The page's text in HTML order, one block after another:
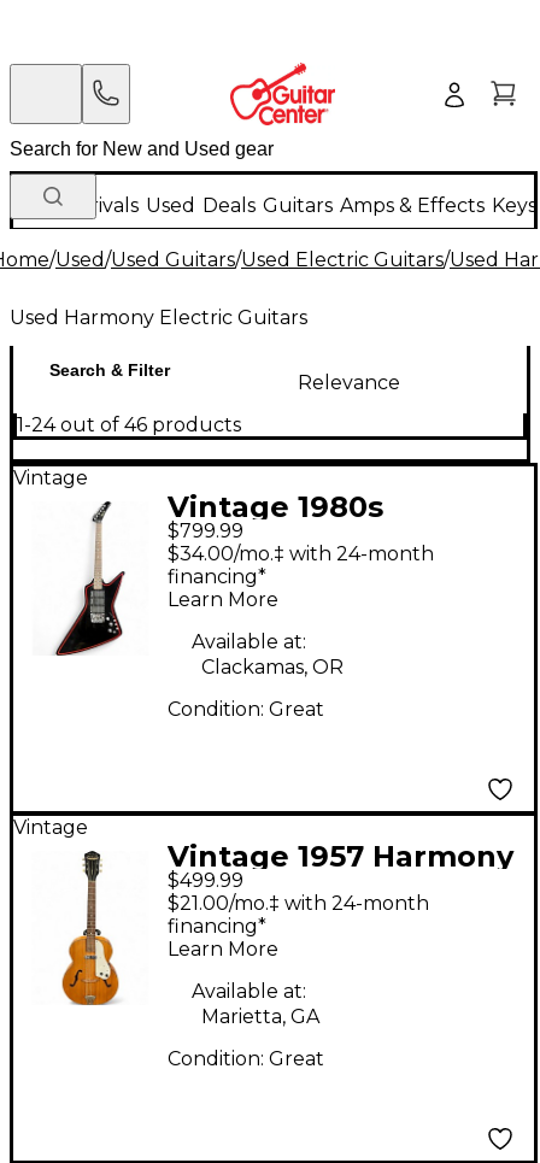
New Arrivals Used Deals Guitars Amps & Effects
/Used/Used Guitars/Used Electric Guitars/Used
Used Harmony Electric Guitars
Search & Filter
Relevance
1-24 out of 46 products
Vintage
Vintage 1980s
Harmony H818b
Explorer Black Solid
Body Electric Guitar
$799.99
$34.00/mo.‡ with 24-month
financing*
Learn More
Available at:
Clackamas, OR
Condition: Great
Vintage
Vintage 1957 Harmony
Patrician Natural
Hollow Body Electric
Guitar
$499.99
$21.00/mo.‡ with 24-month
financing*
Learn More
Available at:
Marietta, GA
Condition: Great